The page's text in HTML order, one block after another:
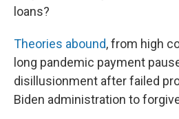
loans?
Theories abound, from high
long pandemic payment
disillusionment after failed
Biden administration to